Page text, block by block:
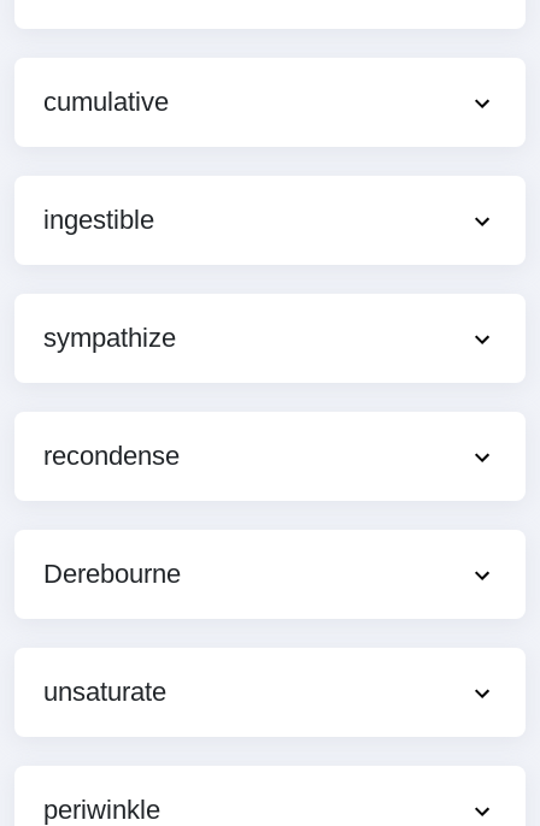
cumulative
ingestible
sympathize
recondense
Derebourne
unsaturate
periwinkle